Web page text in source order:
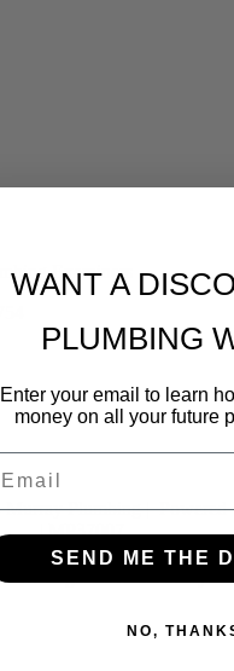
Examiners
Plumbing | Powered
| MP37007
to get 10% off our
WANT A
PLUMBING
Enter your email to learn
money on all your future
SEND ME THE
NO,